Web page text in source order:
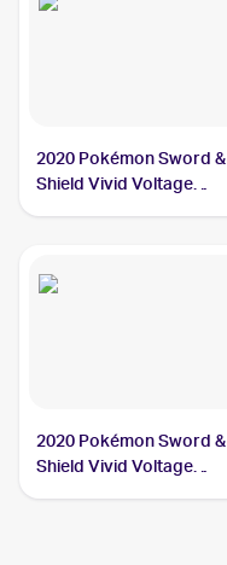
2020 Pokémon Sword &
Shield Vivid Voltage
2020 Pokémon Sword &
Shield Vivid Voltage